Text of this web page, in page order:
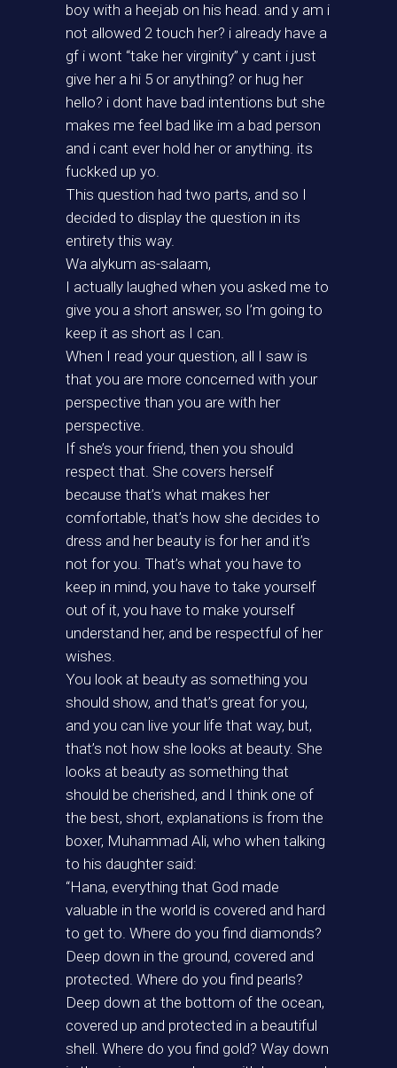
boy with a heejab on his head. and y am i
not allowed 2 touch her? i already have a
gf i wont “take her virginity” y cant i just
give her a hi 5 or anything? or hug her
hello? i dont have bad intentions but she
makes me feel bad like im a bad person
and i cant ever hold her or anything. its
fuckked up yo.
This question had two parts, and so I
decided to display the question in its
entirety this way.
Wa alykum as-salaam,
I actually laughed when you asked me to
give you a short answer, so I’m going to
keep it as short as I can.
When I read your question, all I saw is
that you are more concerned with your
perspective than you are with her
perspective.
If she’s your friend, then you should
respect that. She covers herself
because that’s what makes her
comfortable, that’s how she decides to
dress and her beauty is for her and it’s
not for you. That’s what you have to
keep in mind, you have to take yourself
out of it, you have to make yourself
understand her, and be respectful of her
wishes.
You look at beauty as something you
should show, and that’s great for you,
and you can live your life that way, but,
that’s not how she looks at beauty. She
looks at beauty as something that
should be cherished, and I think one of
the best, short, explanations is from the
boxer, Muhammad Ali, who when talking
to his daughter said:
“Hana, everything that God made
valuable in the world is covered and hard
to get to. Where do you find diamonds?
Deep down in the ground, covered and
protected. Where do you find pearls?
Deep down at the bottom of the ocean,
covered up and protected in a beautiful
shell. Where do you find gold? Way down